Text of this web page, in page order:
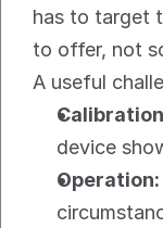
has to target
to offer, not
A useful
device
Operation: